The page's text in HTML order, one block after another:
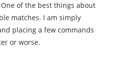
of the best things about
matches. I am simply
placing a few commands
or worse.